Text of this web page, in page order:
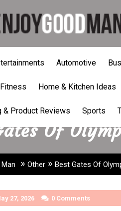
Automotive
Home & Kitchen Ideas
& Product Reviews Sports
Of
» Other » Best Gates Of
27, 2026 0 Comments